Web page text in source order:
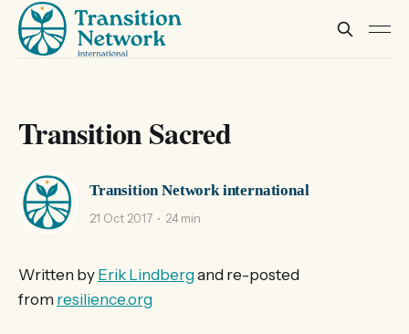
Transition Sacred
Transition Network international
21 Oct 2017 24 min
Written by Erik Lindbergand re-posted
from resilience.org